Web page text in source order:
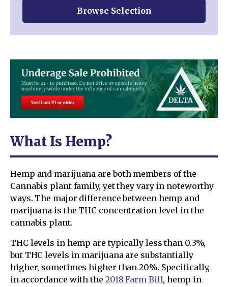
What Is Hemp?
Hemp and marijuana are both members of the
Cannabis plant family, yet they vary in noteworthy
ways. The major difference between hemp and
marijuana is the THC concentration level in the
cannabis plant.
THC levels in hemp are typically less than 0.3%,
but THC levels in marijuana are substantially
higher, sometimes higher than 20%. Specifically,
in accordance with the 2018 Farm Bill, hemp in
Browse Selection